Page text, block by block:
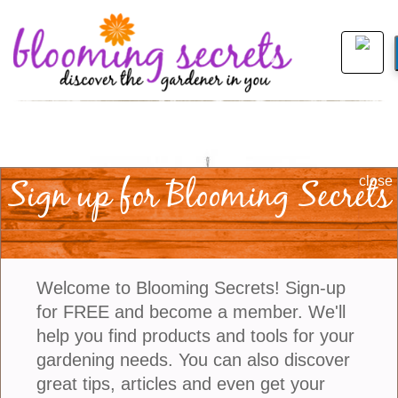
close
Sign up for Blooming Secrets
Welcome to Blooming Secrets! Sign-up
for FREE and become a member. We'll
help you find products and tools for your
gardening needs. You can also discover
great tips, articles and even get your